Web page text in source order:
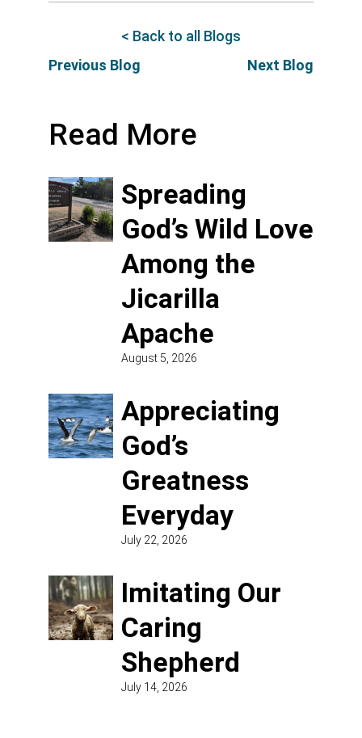
Previous Blog
< Back to all Blogs
Next Blog
Read More
Spreading
God’s Wild Love
Among the
Jicarilla
Apache
August 5, 2026
Appreciating
God’s
Greatness
Everyday
July 22, 2026
Imitating Our
Caring
Shepherd
July 14, 2026